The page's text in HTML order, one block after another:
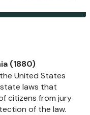
(1880)
United States
laws that
citizens from jury
of the law.